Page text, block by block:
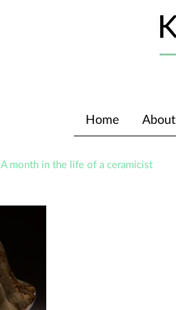
Home About
A month in the life of a ceramicist